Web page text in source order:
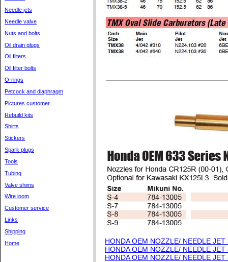
Needle jets
Needle valve
Nuts and bolts
Oil drain plugs
Oil filters
Oil filter bolts
O-rings
Petcock and diaphragm
Pictures customer
Rebuild kits
Shirts
Stickers
Spark plugs
Tools
Tubing
Valve shims
Wire loom
Customer service
Links
Shipping
Home
HONDA OEM NOZZLE/ NEEDLE JET
HONDA OEM NOZZLE/ NEEDLE JET
HONDA OEM NOZZLE/ NEEDLE JET